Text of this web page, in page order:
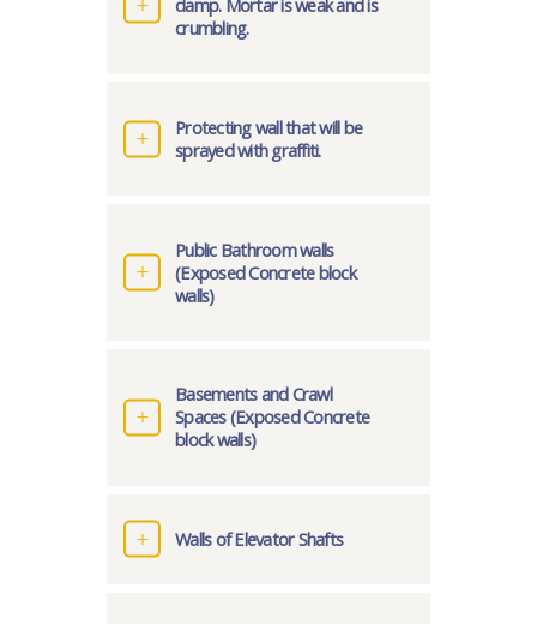
damp. Mortar is weak and is
crumbling.
Protecting wall that will be
sprayed with graffiti.
Public Bathroom walls
(Exposed Concrete block
walls)
Basements and Crawl
Spaces (Exposed Concrete
block walls)
Walls of Elevator Shafts